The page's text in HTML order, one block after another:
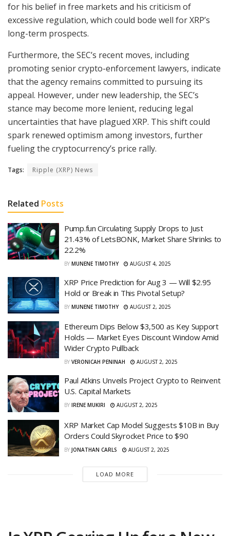
for his belief in free markets and his criticism of
excessive regulation, which could bode well for XRP’s
long-term prospects.
Furthermore, the SEC’s recent moves, including
promoting senior crypto-enforcement lawyers, indicate
that the agency remains committed to pursuing its
appeal. However, under new leadership, the SEC’s
stance may become more lenient, reducing legal
uncertainties that have plagued XRP. This shift could
spark renewed optimism among investors, further
fueling the cryptocurrency’s price rally.
Tags: Ripple (XRP) News
Related Posts
Pump.fun Circulating Supply Drops to Just
21.43% of LetsBONK, Market Share Shrinks to
22.2%
BY MUNENE TIMOTHY AUGUST 4, 2025
XRP Price Prediction for Aug 3 — Will $2.95
Hold or Break in This Pivotal Setup?
BY MUNENE TIMOTHY AUGUST 2, 2025
Ethereum Dips Below $3,500 as Key Support
Holds — Market Eyes Discount Window Amid
Wider Crypto Pullback
BY VERONICAH PENINAH AUGUST 2, 2025
Paul Atkins Unveils Project Crypto to Reinvent
U.S. Capital Markets
BY IRENE MUKIRI AUGUST 2, 2025
XRP Market Cap Model Suggests $10B in Buy
Orders Could Skyrocket Price to $90
BY JONATHAN CARLS AUGUST 2, 2025
LOAD MORE